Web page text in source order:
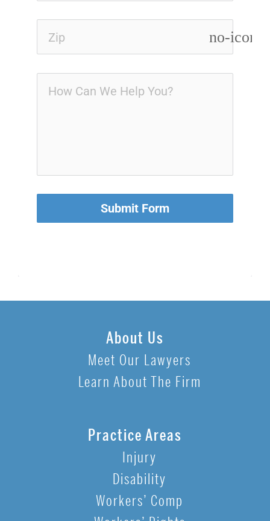
no-icon
Submit Form
About Us
Meet Our Lawyers
Learn About The Firm
Practice Areas
Injury
Disability
Workers’ Comp